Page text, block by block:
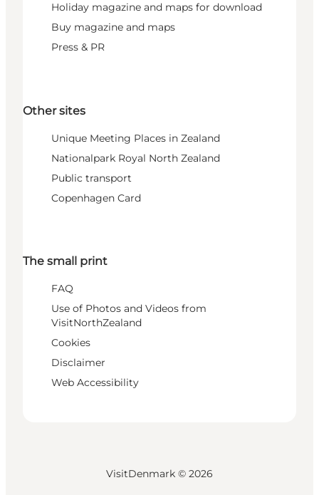
Holiday magazine and maps for download
Buy magazine and maps
Press & PR
Other sites
Unique Meeting Places in Zealand
Nationalpark Royal North Zealand
Public transport
Copenhagen Card
The small print
FAQ
Use of Photos and Videos from
VisitNorthZealand
Cookies
Disclaimer
Web Accessibility
VisitDenmark © 2026